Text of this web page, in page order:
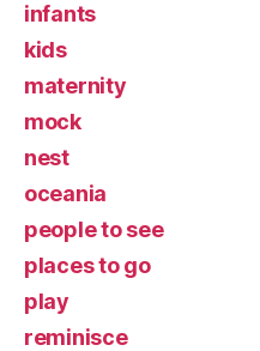
infants
kids
maternity
mock
nest
oceania
people to see
places to go
play
reminisce